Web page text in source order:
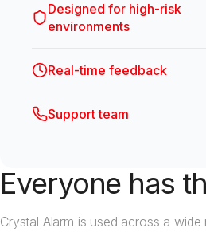
Designed for high-risk
environments
Real-time feedback
Support team
Everyone has
Crystal Alarm is used across a